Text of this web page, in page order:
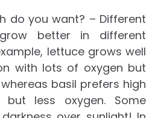
do you want? – Different
better in different
lettuce grows well
with lots of oxygen but
basil prefers high
less oxygen. Some